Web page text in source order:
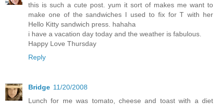
this is such a cute post. yum it sort of makes me want to
make one of the sandwiches I used to fix for T with her
Hello Kitty sandwich press. hahaha
i have a vacation day today and the weather is fabulous.
Happy Love Thursday
Reply
Bridge 11/20/2008
Lunch for me was tomato, cheese and toast with a diet